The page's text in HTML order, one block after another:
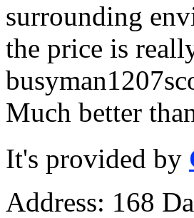
surrounding
the price is
busyman1207
Much better
It's provided by
Address: 168